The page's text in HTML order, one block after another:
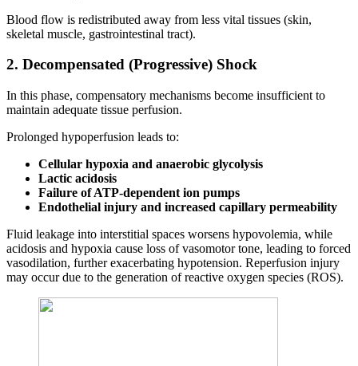
Blood flow is redistributed away from less vital tissues (skin,
skeletal muscle, gastrointestinal tract).
2. Decompensated (Progressive) Shock
In this phase, compensatory mechanisms become insufficient to
maintain adequate tissue perfusion.
Prolonged hypoperfusion leads to:
Cellular hypoxia and anaerobic glycolysis
Lactic acidosis
Failure of ATP-dependent ion pumps
Endothelial injury and increased capillary permeability
Fluid leakage into interstitial spaces worsens hypovolemia, while
acidosis and hypoxia cause loss of vasomotor tone, leading to forced
vasodilation, further exacerbating hypotension. Reperfusion injury
may occur due to the generation of reactive oxygen species (ROS).